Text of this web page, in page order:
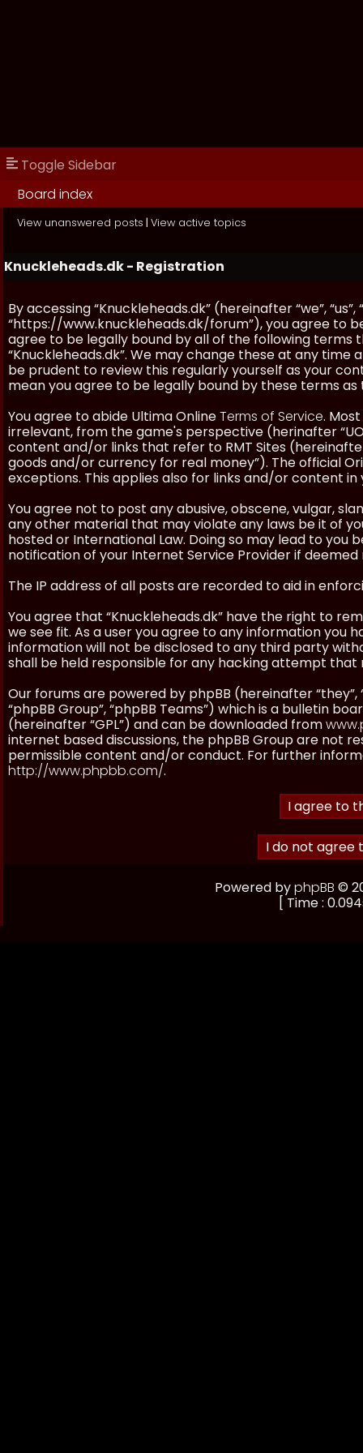
Toggle Sidebar
Board index
View unanswered posts | View active topics
Knuckleheads.dk - Registration
By accessing “Knuckleheads.dk” (hereinafter “we”, “us”,
“https://www.knuckleheads.dk/forum”), you agree to
agree to be legally bound by all of the following terms
“Knuckleheads.dk”. We may change these at any time
be prudent to review this regularly yourself as your
mean you agree to be legally bound by these terms
You agree to abide Ultima OnlineTerms of Service.
irrelevant, from the game's perspective (herinafter
content and/or links that refer to RMT Sites
goods and/or currency for real money”). The official
exceptions. This applies also for links and/or content
You agree not to post any abusive, obscene, vulgar,
any other material that may violate any laws be it of
hosted or International Law. Doing so may lead to
notification of your Internet Service Provider if deemed
The IP address of all posts are recorded to aid in
You agree that “Knuckleheads.dk” have the right to
we see fit. As a user you agree to any information you
information will not be disclosed to any third party
shall be held responsible for any hacking attempt
Our forums are powered by phpBB (hereinafter “they”,
“phpBB Group”, “phpBB Teams”) which is a bulletin
(hereinafter “GPL”) and can be downloaded from
internet based discussions, the phpBB Group are not
permissible content and/or conduct. For further
http://www.phpbb.com/.
Powered byphpBB ©
[ Time :